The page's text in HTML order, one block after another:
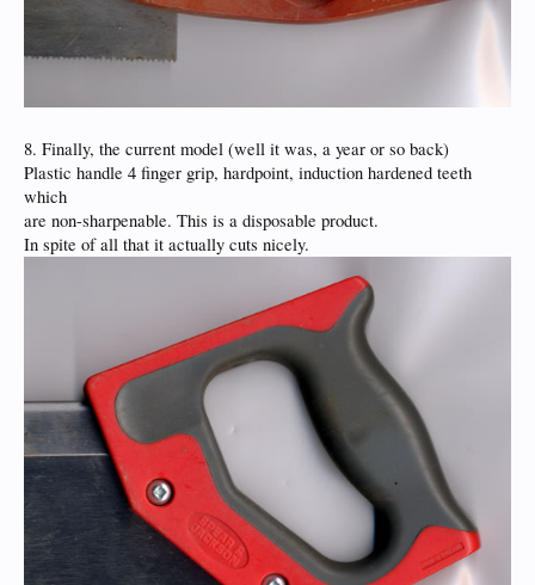
8. Finally, the current model (well it was, a year or so back)
Plastic handle 4 finger grip, hardpoint, induction hardened teeth
which
are non-sharpenable. This is a disposable product.
In spite of all that it actually cuts nicely.